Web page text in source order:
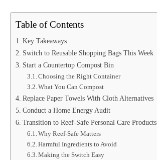
Table of Contents
Key Takeaways
Switch to Reusable Shopping Bags This Week
Start a Countertop Compost Bin
Choosing the Right Container
What You Can Compost
Replace Paper Towels With Cloth Alternatives
Conduct a Home Energy Audit
Transition to Reef-Safe Personal Care Products
Why Reef-Safe Matters
Harmful Ingredients to Avoid
Making the Switch Easy